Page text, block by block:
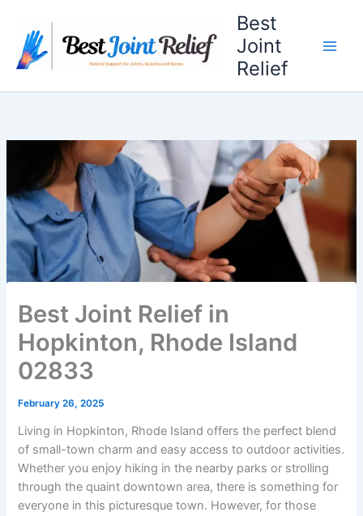
content
Best
Joint
Relief
Best Joint Relief in
Hopkinton, Rhode Island
02833
February 26, 2025
Living in Hopkinton, Rhode Island offers the perfect blend
of small-town charm and easy access to outdoor activities.
Whether you enjoy hiking in the nearby parks or strolling
through the quaint downtown area, there is something for
everyone in this picturesque town. However, for those